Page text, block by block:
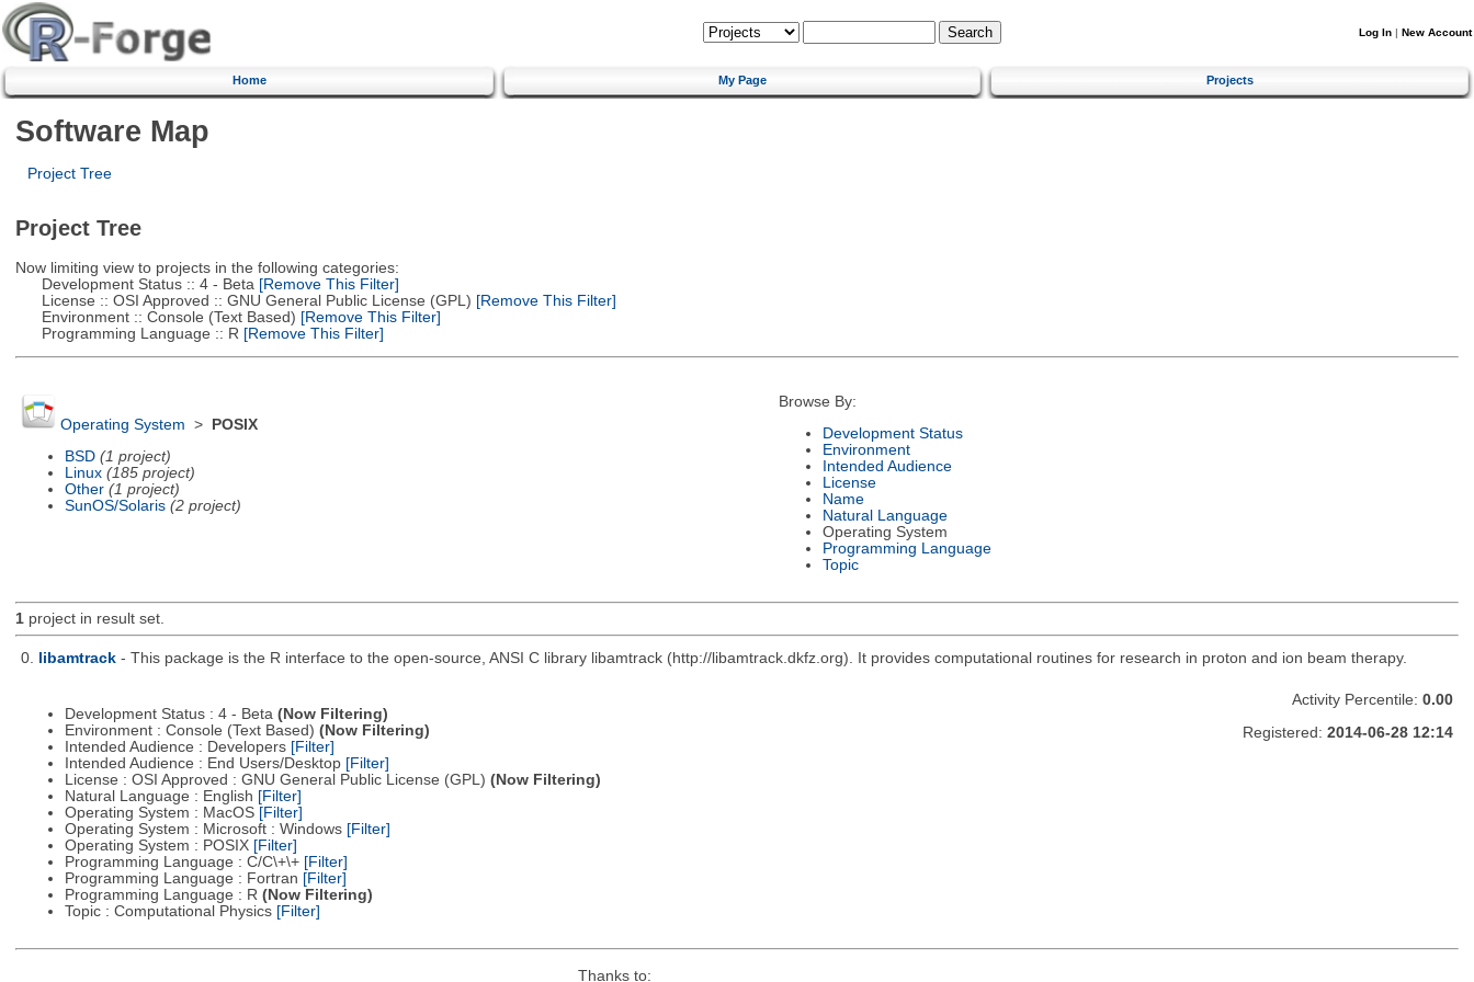
Log In | New Account
Home My Page Projects
Software Map
Project Tree
Project Tree
Now limiting view to projects in the following categories:
Development Status :: 4 - Beta [Remove This Filter]
License :: OSI Approved :: GNU General Public License (GPL) [Remove This Filter]
Environment :: Console (Text Based) [Remove This Filter]
Programming Language :: R [Remove This Filter]
Operating System >
POSIX
BSD (1 project)
Linux (185 project)
Other (1 project)
SunOS/Solaris (2 project)
Browse By:
Development Status
Environment
Intended Audience
License
Name
Natural Language
Operating System
Programming Language
Topic
1project in result set.
0. libamtrack - This package is the R interface to the open-source, ANSI C library libamtrack (http://libamtrack.dkfz.org). It provides computational routines for research in proton and ion beam therapy.
Development Status : 4 - Beta (Now Filtering)
Environment : Console (Text Based) (Now Filtering)
Intended Audience : Developers [Filter]
Intended Audience : End Users/Desktop [Filter]
License : OSI Approved : GNU General Public License (GPL) (Now Filtering)
Natural Language : English [Filter]
Operating System : MacOS [Filter]
Operating System : Microsoft : Windows [Filter]
Operating System : POSIX [Filter]
Programming Language : C/C\+\+ [Filter]
Programming Language : Fortran [Filter]
Programming Language : R (Now Filtering)
Topic : Computational Physics [Filter]
Activity Percentile: 0.00
Registered: 2014-06-28 12:14
Thanks to: